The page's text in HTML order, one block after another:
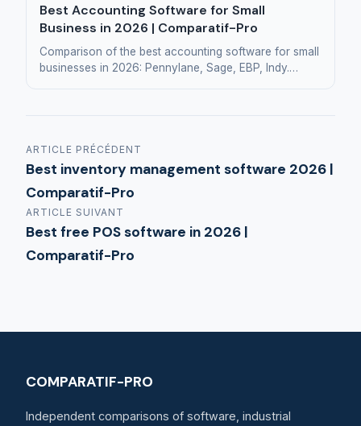
Best Accounting Software for Small
Business in 2026 | Comparatif-Pro
Comparison of the best accounting software for small
businesses in 2026: Pennylane, Sage, EBP, Indy.
ARTICLE PRÉCÉDENT
Best inventory management software 2026 |
Comparatif-Pro
ARTICLE SUIVANT
Best free POS software in 2026 |
Comparatif-Pro
COMPARATIF-PRO
Independent comparisons of software, industrial